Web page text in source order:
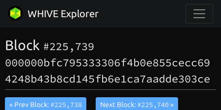
WHIVE Explorer
Block #225,739
000000bfc795333306f4b0e855cecc69
4248b43b8cd145fb6e1ca7aadde303ce
« Prev Block: #225,738 Next Block: #225,740»